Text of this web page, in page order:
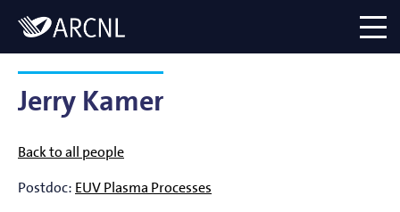
Logo
menu
Jerry Kamer
Back to all people
Postdoc: EUV Plasma Processes